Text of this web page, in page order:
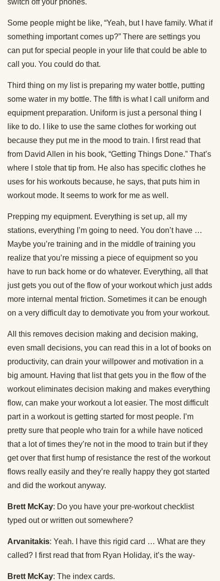
switch off your phones.
Some people might be like, “Yeah, but I have family. What if
something important comes up?” There are settings you
can put for special people in your life that could be able to
call you. You could do that.
Third thing on my list is preparing my water bottle, putting
some water in my bottle. The fifth is what I call uniform and
equipment preparation. Uniform is just a personal thing I
like to do. I like to use the same clothes for working out
because they put me in the mood to train. I first read that
from David Allen in his book, “Getting Things Done.” That’s
where I stole that tip from. He also has specific clothes he
uses for his workouts because, he says, that puts him in
workout mode. It seems to work for me as well.
Prepping my equipment. Everything is set up, all my
stations, everything I’m going to need. You don’t have …
Maybe you’re training and in the middle of training you
realize that you’re missing a piece of equipment so you
have to run back home or do whatever. Everything, all that
just gets you out of the flow of your workout which just adds
more internal mental friction. Sometimes it can be enough
on a very difficult day to demotivate you from your workout.
All this removes decision making and decision making,
even small decisions, you can read this in a lot of books on
productivity, can drain your willpower and motivation in a
big amount. Having that list that gets you in the flow of the
workout eliminates decision making and makes everything
flow, can make your workout a lot easier. The most difficult
part in a workout is getting started for most people. I’m
pretty sure that people who train for a while have noticed
that a lot of times they’re not in the mood to train but if they
get over that first hump of resistance the rest of the workout
flows really easily and they’re really happy they got started
and did the workout anyway.
Brett McKay: Do you have your pre-workout checklist
typed out or written out somewhere?
Arvanitakis: Yeah. I have this rigid card … What are they
called? I first read that from Ryan Holiday, it’s the way-
Brett McKay: The index cards.